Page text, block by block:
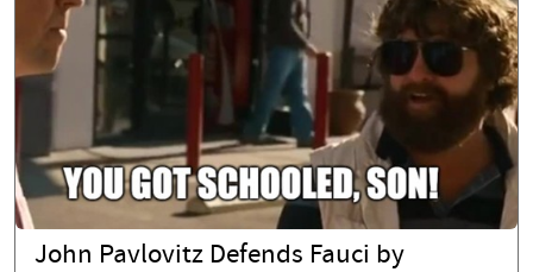
John Pavlovitz Defends Fauci by